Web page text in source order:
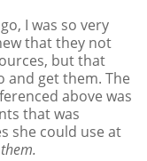
I was so very
that they not
but that
and get them. The
above was
that was
she could use at